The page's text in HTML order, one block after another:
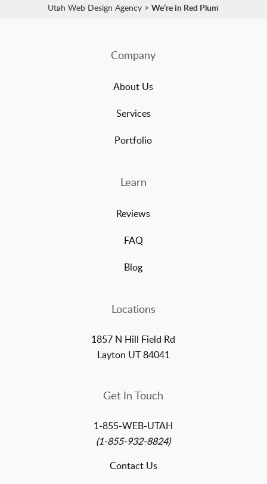
Utah Web Design Agency >We’re in Red Plum
Company
About Us
Services
Portfolio
Learn
Reviews
FAQ
Blog
Locations
1857 N Hill Field Rd
Layton UT 84041
Get In Touch
1-855-WEB-UTAH
(1-855-932-8824)
Contact Us